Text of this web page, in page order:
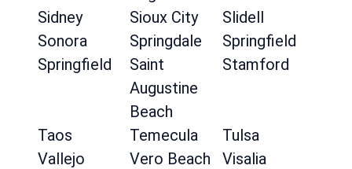
Sidney
Sioux City
Slidell
Sonora
Springdale
Springfield
Springfield
Saint
Augustine
Beach
Stamford
Taos Temecula
Tulsa
Vallejo
Vero Beach
Visalia